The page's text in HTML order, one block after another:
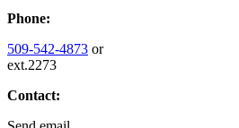
Phone:
509-542-4873 or
ext.2273
Contact: